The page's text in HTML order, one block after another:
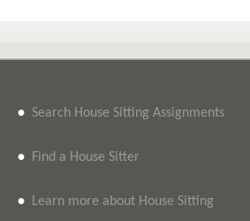
• Search House Sitting Assignments
• Find a House Sitter
• Learn more about House Sitting